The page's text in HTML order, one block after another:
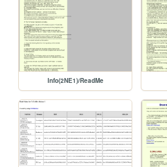
Info(2NE1)/ReadMe